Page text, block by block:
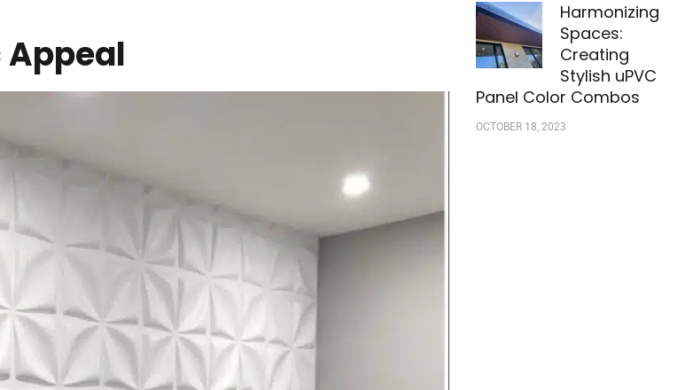
Harmonizing
Spaces:
Creating
Stylish uPVC
Panel Color Combos
OCTOBER 18, 2023